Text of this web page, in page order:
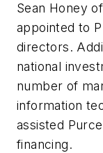
Sean Honey
appointed to
directors.
national
number of
information
assisted
financing.